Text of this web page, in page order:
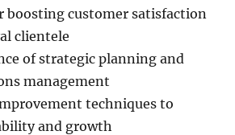
boosting customer satisfaction
clientele
of strategic planning and
management
techniques to
and growth